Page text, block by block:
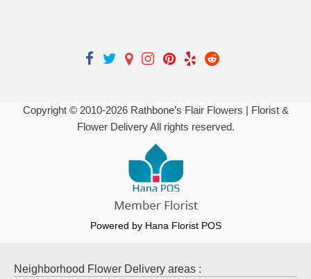
Copyright © 2010-2026Rathbone’s Flair Flowers | Florist &
Flower Delivery All rights reserved.
Powered by Hana Florist POS
Neighborhood Flower Delivery areas :